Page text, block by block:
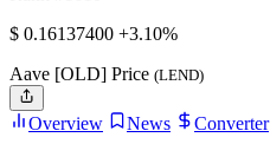
$ 0.16137400 +3.10%
Aave [OLD] Price (LEND)
Overview News Converter